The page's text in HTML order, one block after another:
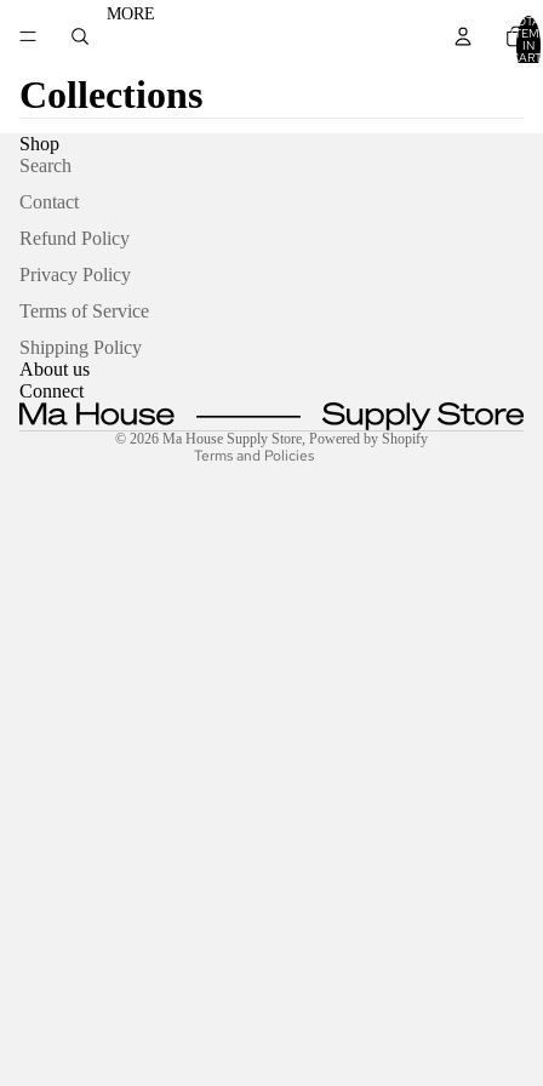
MORE
IN
Collections
Shop
Search
Contact
Refund Policy
Privacy Policy
Terms of Service
Shipping Policy
About us
Connect
© 2026 Ma House Supply Store, Powered by Shopify
Terms and Policies
Privacy policy
Terms of service
Contact information